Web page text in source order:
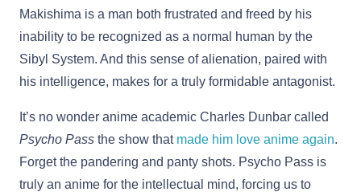
Makishima is a man both frustrated and freed by his
inability to be recognized as a normal human by the
Sibyl System. And this sense of alienation, paired with
his intelligence, makes for a truly formidable antagonist.
It’s no wonder anime academic Charles Dunbar called
Psycho Pass the show that made him love anime again.
Forget the pandering and panty shots. Psycho Pass is
truly an anime for the intellectual mind, forcing us to